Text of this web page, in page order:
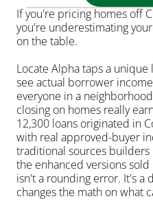
If you're pricing homes off
you're underestimating
on the table.
Locate Alpha taps a
see actual borrower
everyone in a
closing on homes really
12,300 loans originated in
with real approved-buyer
traditional sources builders
the enhanced versions
isn't a rounding error. It's
changes the math on what